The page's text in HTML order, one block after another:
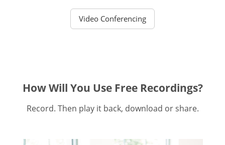
Video Conferencing
How Will You Use Free Recordings?
Record. Then play it back, download or share.